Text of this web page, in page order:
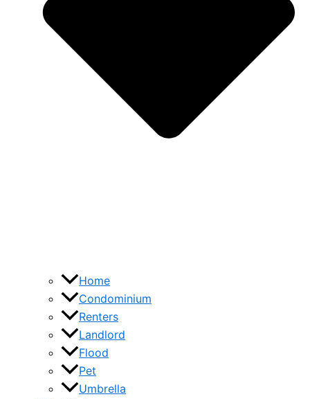
Home
Condominium
Renters
Landlord
Flood
Pet
Umbrella